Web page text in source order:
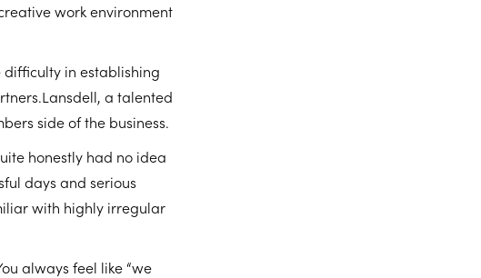
work environment
in establishing
a talented
side of the business.
honestly had no idea
days and serious
with highly irregular
always feel like “we